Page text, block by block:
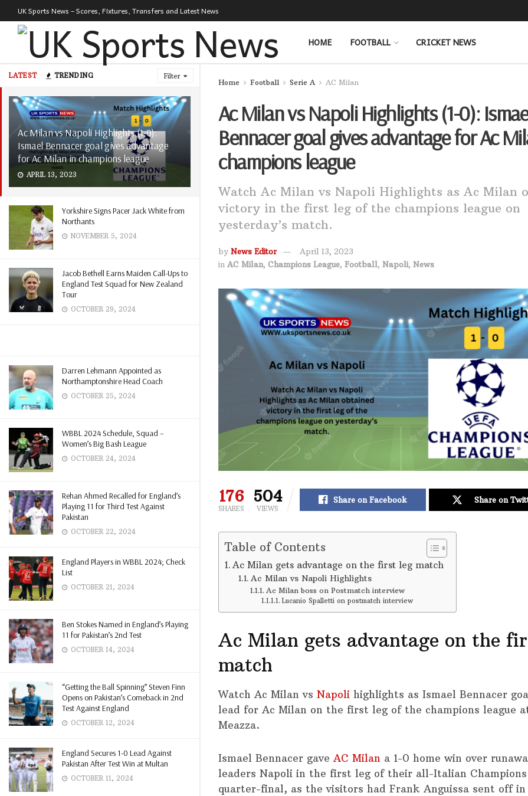
LATEST TRENDING Filter
Ac Milan vs Napoli Highlights (1-0):
Ismael Bennacer goal gives advantage
for Ac Milan in champions league
APRIL 13, 2023
Yorkshire Signs Pacer Jack White from
Northants
NOVEMBER 5, 2024
Jacob Bethell Earns Maiden Call-Ups to
England Test Squad for New Zealand
Tour
OCTOBER 29, 2024
Darren Lehmann Appointed as
Northamptonshire Head Coach
OCTOBER 25, 2024
WBBL 2024 Schedule, Squad –
Women’s Big Bash League
OCTOBER 24, 2024
Rehan Ahmed Recalled for England’s
Playing 11 for Third Test Against
Pakistan
OCTOBER 22, 2024
England Players in WBBL 2024; Check
List
OCTOBER 21, 2024
Ben Stokes Named in England’s Playing
11 for Pakistan’s 2nd Test
OCTOBER 14, 2024
“Getting the Ball Spinning” Steven Finn
Opens on Pakistan’s Comeback in 2nd
Test Against England
OCTOBER 12, 2024
England Secures 1-0 Lead Against
Pakistan After Test Win at Multan
OCTOBER 11, 2024
UK Sports News – Scores, Fixtures, Transfers and Latest News
HOME FOOTBALL CRICKET NEWS
Home Football Serie A AC Milan
Ac Milan vs Napoli Highlights (1-0):
Bennacer goal gives advantage for Ac
champions league
Watch Ac Milan vs Napoli Highlights as Ac Milan
victory in the first leg of the champions league on
yesterday’s match.
by News Editor
April 13, 2023
in AC Milan, Champions League, Football, Napoli, News
176
SHARES
504
VIEWS
Share on Facebook Share on
Table of Contents
Ac Milan gets advantage on the first leg match
Ac Milan vs Napoli Highlights
Ac Milan boss on Postmatch interview
Lucanio Spalletti on postmatch interview
Ac Milan gets advantage on the
match
Watch Ac Milan vs Napoli highlights as Ismael Bennacer
lead for Ac Milan on the first leg of the champions league
Meazza.
Ismael Bennacer gave AC Milan a 1-0 home win over
leaders Napoli in the first leg of their all-Italian Champions
quarter-final, as the visitors had Frank Anguissa sent off